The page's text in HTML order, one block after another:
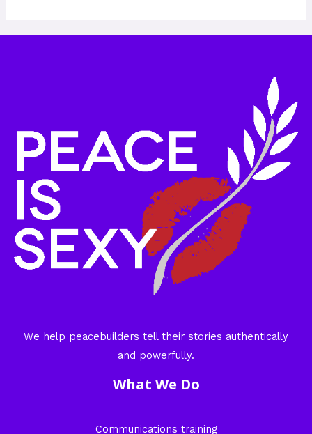
We help peacebuilders tell their stories authentically
and powerfully.
What We Do
Communications training